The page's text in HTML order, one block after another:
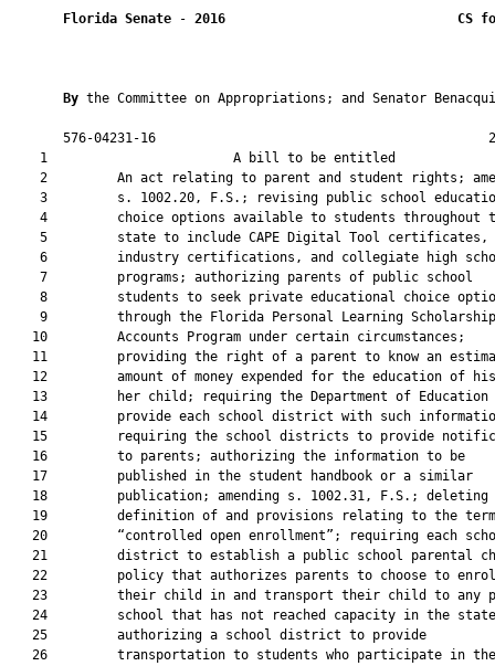
Florida Senate - 2016 CS
By the Committee on Appropriations; and Senator
576-04231-16
1                        A bill to be
2         An act relating to parent and student rights;
3         s. 1002.20, F.S.; revising public school
4         choice options available to students throughout
5         state to include CAPE Digital Tool certificates,
6         industry certifications, and collegiate high
    7         programs; authorizing parents of public school
8         students to seek private educational choice
    9         through the Florida Personal Learning Scholarship
   10         Accounts Program under certain circumstances;
11         providing the right of a parent to know an
12         amount of money expended for the education of
13         her child; requiring the Department of Education
14         provide each school district with such
15         requiring the school districts to provide
   16         to parents; authorizing the information to be
   17         published in the student handbook or a similar
18         publication; amending s. 1002.31, F.S.; deleting
   19         definition of and provisions relating to the term
20         “controlled open enrollment”; requiring each
21         district to establish a public school parental
22         policy that authorizes parents to choose to
23         their child in and transport their child to any
24         school that has not reached capacity in the
   25         authorizing a school district to provide
   26         transportation to students who participate in the